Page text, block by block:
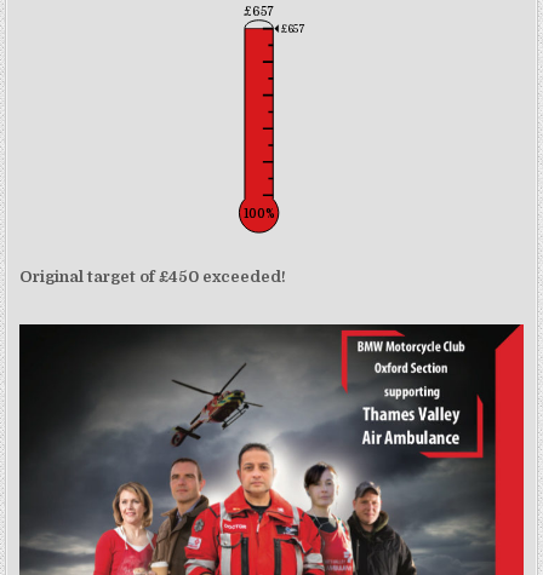
£657
£657
100%
Original target of £450 exceeded!